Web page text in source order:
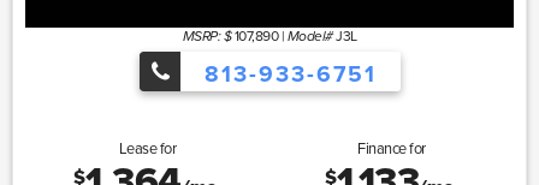
MSRP: $ 107,890| Model#J3L
813-933-6751
Lease for
$
Finance for
$